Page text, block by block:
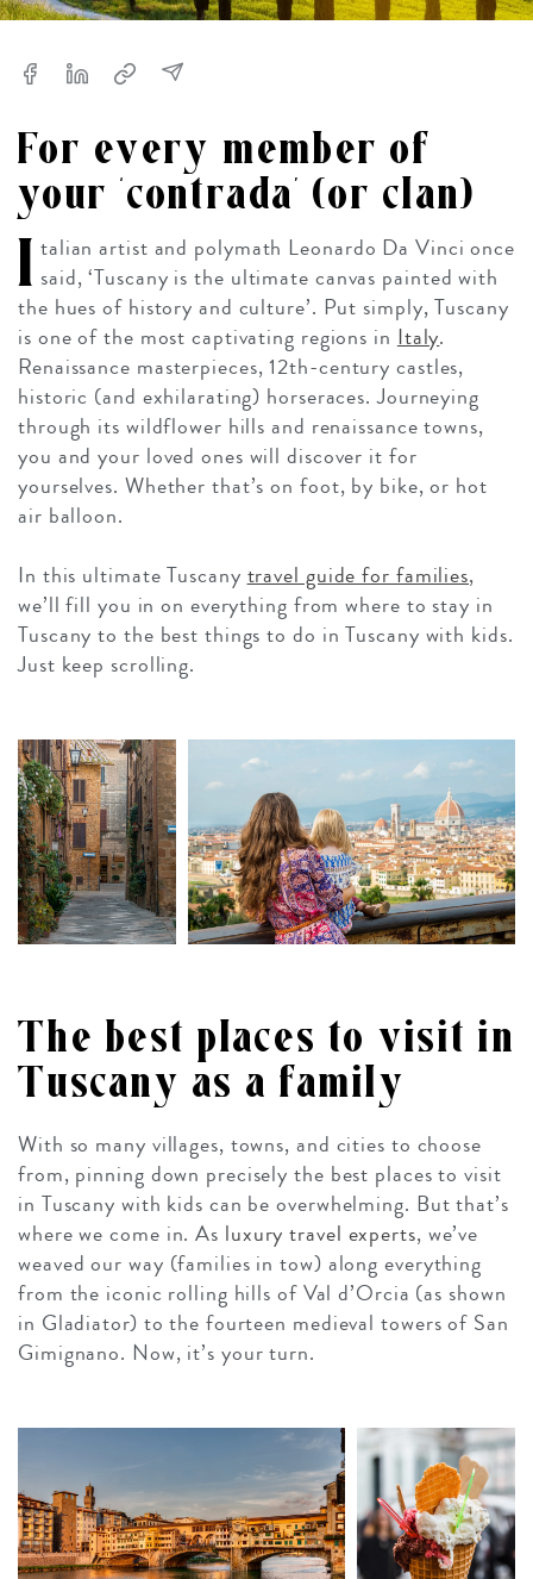
For every member of
your ‘contrada’ (or clan)
I talian artist and polymath Leonardo Da Vinci once
said, ‘Tuscany is the ultimate canvas painted with
the hues of history and culture’. Put simply, Tuscany
is one of the most captivating regions in Italy.
Renaissance masterpieces, 12th-century castles,
historic (and exhilarating) horseraces. Journeying
through its wildflower hills and renaissance towns,
you and your loved ones will discover it for
yourselves. Whether that’s on foot, by bike, or hot
air balloon.
In this ultimate Tuscany travel guide for families,
we’ll fill you in on everything from where to stay in
Tuscany to the best things to do in Tuscany with kids.
Just keep scrolling.
The best places to visit in
Tuscany as a family
With so many villages, towns, and cities to choose
from, pinning down precisely the best places to visit
in Tuscany with kids can be overwhelming. But that’s
where we come in. As luxury travel experts, we’ve
weaved our way (families in tow) along everything
from the iconic rolling hills of Val d’Orcia (as shown
in Gladiator) to the fourteen medieval towers of San
Gimignano. Now, it’s your turn.